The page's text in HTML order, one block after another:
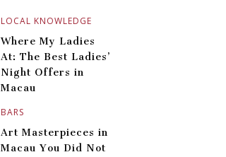
LOCAL KNOWLEDGE
BARS
Where My Ladies
At: The Best Ladies’
Night Offers in
Macau
Art Masterpieces in
Macau You Did Not